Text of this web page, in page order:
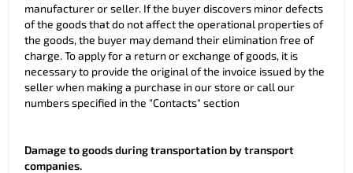
manufacturer or seller. If the buyer discovers minor defects
of the goods that do not affect the operational properties of
the goods, the buyer may demand their elimination free of
charge. To apply for a return or exchange of goods, it is
necessary to provide the original of the invoice issued by the
seller when making a purchase in our store or call our
numbers specified in the "Contacts" section
Damage to goods during transportation by transport
companies.